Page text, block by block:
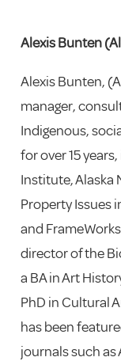
Alexis Bunten
Alexis Bunten,
manager,
Indigenous,
for over 15
Institute, Alaska
Property Issues
and
director of the
a BA in Art
PhD in Cultural
has been
journals such as